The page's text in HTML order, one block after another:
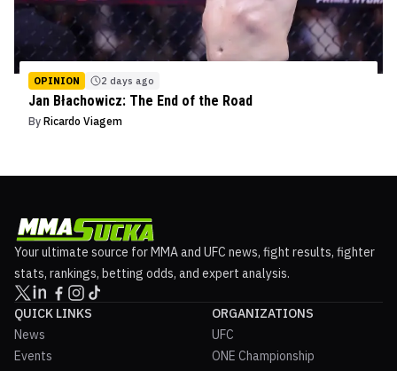
OPINION 2 days ago
Jan Błachowicz: The End of the Road
By Ricardo Viagem
Your ultimate source for MMA and UFC news, fight results, fighter
stats, rankings, betting odds, and expert analysis.
QUICK LINKS
News
Events
ORGANIZATIONS
UFC
ONE Championship